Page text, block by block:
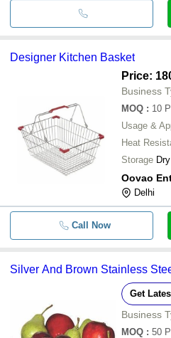
Designer Kitchen Basket
Price:
Business
MOQ : 10
Usage &
Heat
Storage
Oovao
Delhi
Call Now
Silver And Brown Stainless
Get
Business
MOQ : 50